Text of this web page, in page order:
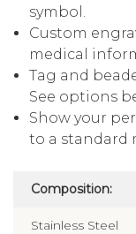
symbol.
Custom
medical
Tag and
See options
Show your
to a standard
Composition:
Stainless Steel